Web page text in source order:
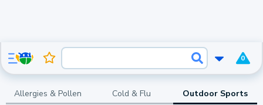
0
Allergies & Pollen Cold & Flu Outdoor Sports